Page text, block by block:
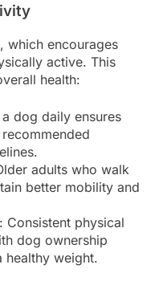
which encourages
active. This
health:
dog daily ensures
adults who walk
better mobility and
: Consistent physical
dog ownership
healthy weight.